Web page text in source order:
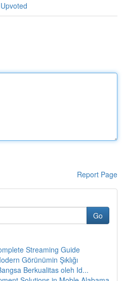
Report Page
Go
Streaming Guide
Görünümin Şıklığı
Berkualitas oleh Id...